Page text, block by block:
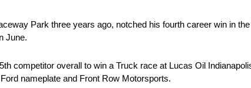
Park three years ago, notched his fourth career win in
June.
competitor overall to win a Truck race at Lucas Oil
nameplate and Front Row Motorsports.